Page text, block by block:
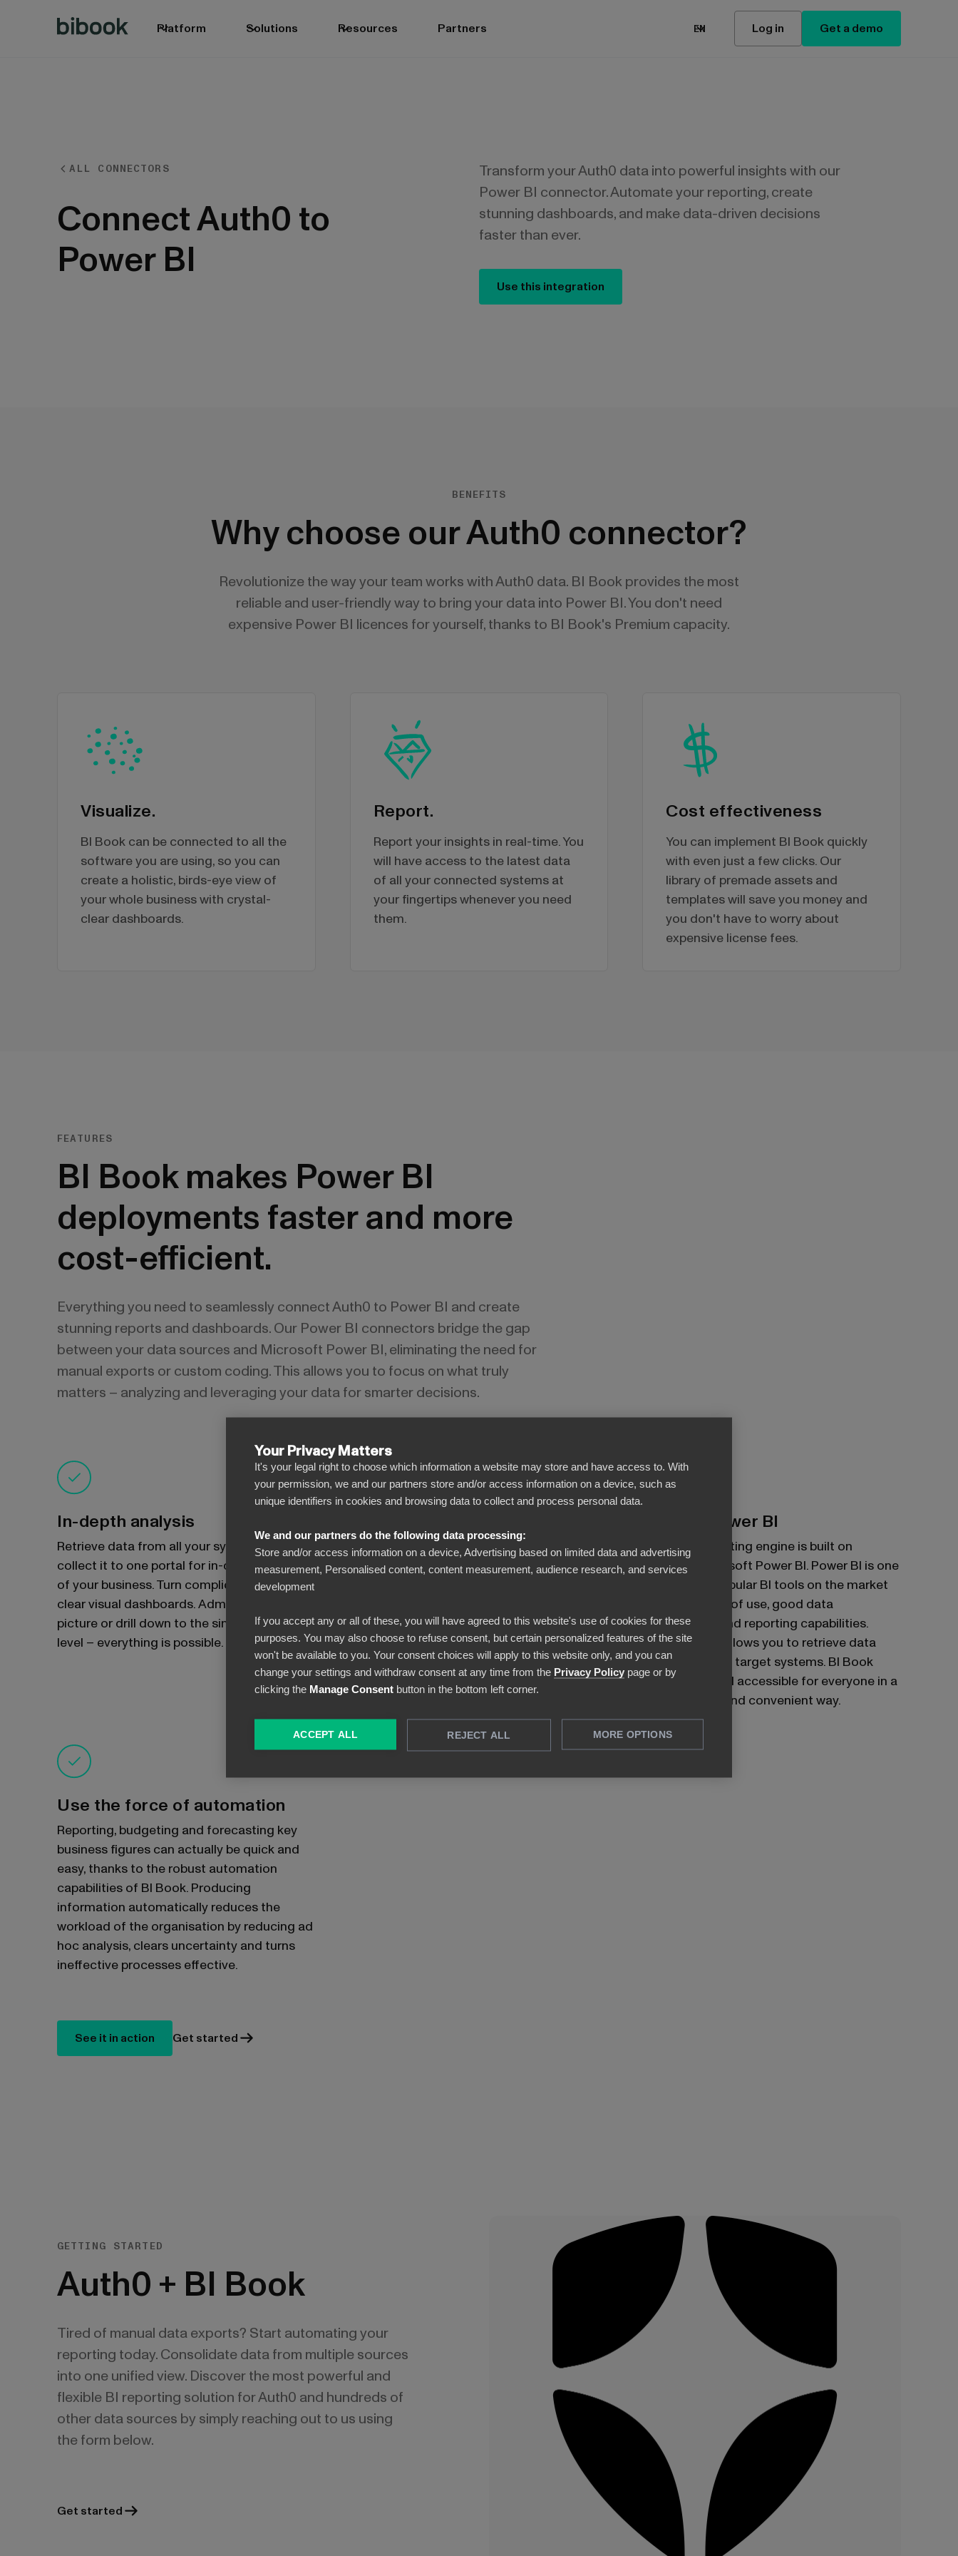
Your Privacy Matters
It's your legal right to choose which information a website may store and have access to. With
your permission, we and our partners store and/or access information on a device, such as
unique identifiers in cookies and browsing data to collect and process personal data.
We and our partners do the following data processing:
Store and/or access information on a device, Advertising based on limited data and advertising
measurement, Personalised content, content measurement, audience research, and services
development
If you accept any or all of these, you will have agreed to this website's use of cookies for these
purposes. You may also choose to refuse consent, but certain personalized features of the site
won't be available to you. Your consent choices will apply to this website only, and you can
change your settings and withdraw consent at any time from the Privacy Policy page or by
clicking the Manage Consent button in the bottom left corner.
ACCEPT ALL REJECT ALL MORE OPTIONS
Platform Solutions Resources Partners EN Log in Get a demo
ALL CONNECTORS
BIbook
Connect Auth0 to
Power BI
Transform your Auth0 data into powerful insights with our
Power BI connector. Automate your reporting, create
stunning dashboards, and make data-driven decisions
faster than ever.
Use this integration
BENEFITS
Why choose our Auth0 connector?
Revolutionize the way your team works with Auth0 data. BI Book provides the most
reliable and user-friendly way to bring your data into Power BI. You don't need
expensive Power BI licences for yourself, thanks to BI Book's Premium capacity.
Visualize.
BI Book can be connected to all the
software you are using, so you can
create a holistic, birds-eye view of
your whole business with crystal-
clear dashboards.
Report.
Report your insights in real-time. You
will have access to the latest data
of all your connected systems at
your fingertips whenever you need
them.
Cost effectiveness
You can implement BI Book quickly
with even just a few clicks. Our
library of premade assets and
templates will save you money and
you don't have to worry about
expensive license fees.
FEATURES
BI Book makes Power BI
deployments faster and more
cost-efficient.
Everything you need to seamlessly connect Auth0 to Power BI and create
stunning reports and dashboards. Our Power BI connectors bridge the gap
between your data sources and Microsoft Power BI, eliminating the need for
manual exports or custom coding. This allows you to focus on what truly
matters – analyzing and leveraging your data for smarter decisions.
In-depth analysis
Retrieve data from all your systems and
collect it to one portal for in-depth insights
of your business. Turn complicated data into
clear visual dashboards. Admire the big
picture or drill down to the single document
level – everything is possible.
Turn complicated data into clear visual
dashboards. Admire the big picture or drill
Built on Power BI
BI Book's reporting engine is built on
powerful Microsoft Power BI. Power BI is one
of the most popular BI tools on the market
due to its ease of use, good data
visualization, and reporting capabilities.
Power BI also allows you to retrieve data
from numerous target systems. BI Book
makes Power BI accessible for everyone in a
cost-efficient and convenient way.
Use the force of automation
Reporting, budgeting and forecasting key
business figures can actually be quick and
easy, thanks to the robust automation
capabilities of BI Book. Producing
information automatically reduces the
workload of the organisation by reducing ad
hoc analysis, clears uncertainty and turns
ineffective processes effective.
See it in action Get started
GETTING STARTED
Auth0 + BI Book
Tired of manual data exports? Start automating your
reporting today. Consolidate data from multiple sources
into one unified view. Discover the most powerful and
flexible BI reporting solution for Auth0 and hundreds of
other data sources by simply reaching out to us using
the form below.
Get started